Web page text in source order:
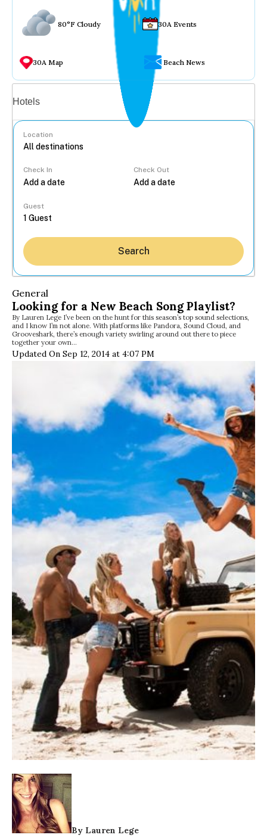
80°F Cloudy 30A Events
30A Map Beach News
Hotels
Location
Check In Check Out
Guest
Search
General
Looking for a New Beach Song Playlist?
By Lauren Lege I’ve been on the hunt for this season’s top sound selections,
and I know I’m not alone. With platforms like Pandora, Sound Cloud, and
Grooveshark, there’s enough variety swirling around out there to piece
together your own…
Updated On Sep 12, 2014 at 4:07 PM
By Lauren Lege